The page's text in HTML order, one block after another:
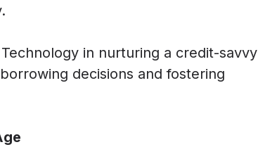
in nurturing a credit-savvy
decisions and fostering